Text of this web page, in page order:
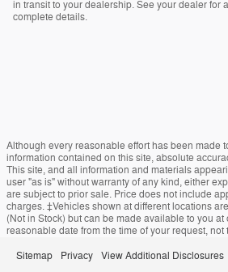
in transit to your dealership. See your dealer for
complete details.
Although every reasonable effort has been made
information contained on this site, absolute
This site, and all information and materials
user "as is" without warranty of any kind, either
are subject to prior sale. Price does not include
charges. ‡Vehicles shown at different locations
(Not in Stock) but can be made available to you
reasonable date from the time of your request,
Sitemap Privacy View Additional Disclosures